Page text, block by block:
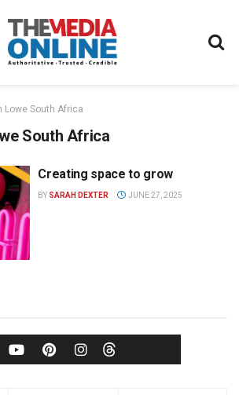
Lowe South Africa
South Africa
Creating space to grow
BY SARAH DEXTER JUNE 27, 2025